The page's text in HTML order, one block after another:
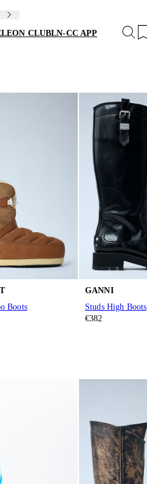
CLUBLN-CC APP
Boots
GANNI
Studs High Boots
€382